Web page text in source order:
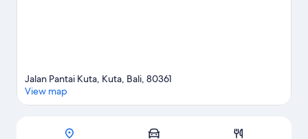
Map
Jalan Pantai Kuta, Kuta, Bali, 80361
View map